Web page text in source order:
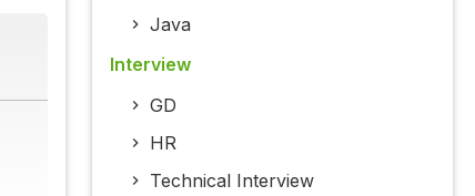
Java
Interview
GD
HR
Technical Interview